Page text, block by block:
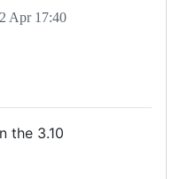
Apr 17:40
the 3.10